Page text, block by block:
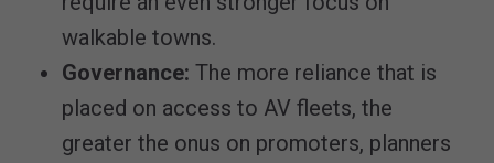
walkable towns.
Governance: The more reliance that is
placed on access to AV fleets, the
greater the onus on promoters, planners